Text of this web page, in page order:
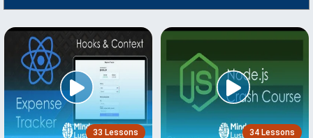
33 Lessons 34 Lessons